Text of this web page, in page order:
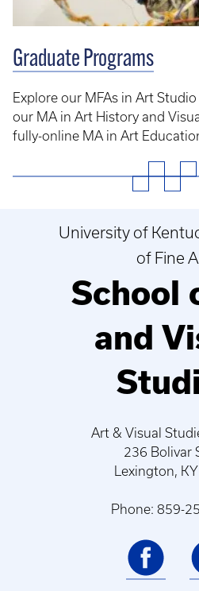
Graduate Programs
Explore our MFAs in Art
our MA in Art History and
fully-online MA in Art
University of
of Fine
School
and
Art & Visual
236 Bolivar
Lexington,
Phone: 859-